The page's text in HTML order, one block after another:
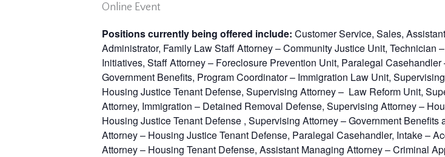
Online Event
Positions currently being offered include: Customer Service, Sales,
Administrator, Family Law Staff Attorney – Community Justice Unit, Technician
Initiatives, Staff Attorney – Foreclosure Prevention Unit, Paralegal
Government Benefits, Program Coordinator – Immigration Law Unit,
Housing Justice Tenant Defense, Supervising Attorney – Law Reform Unit,
Attorney, Immigration – Detained Removal Defense, Supervising Attorney –
Housing Justice Tenant Defense , Supervising Attorney – Government
Attorney – Housing Justice Tenant Defense, Paralegal Casehandler, Intake –
Attorney – Housing Tenant Defense, Assistant Managing Attorney – Criminal